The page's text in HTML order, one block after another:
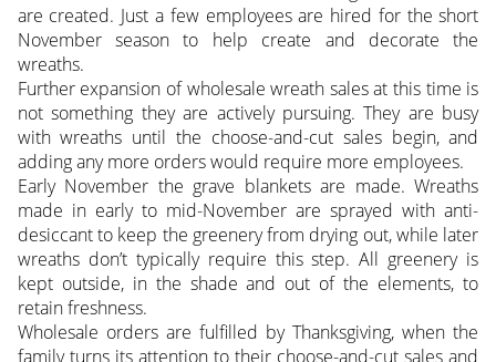
are created. Just a few employees are hired for the short
November season to help create and decorate the
wreaths.
Further expansion of wholesale wreath sales at this time is
not something they are actively pursuing. They are busy
with wreaths until the choose-and-cut sales begin, and
adding any more orders would require more employees.
Early November the grave blankets are made. Wreaths
made in early to mid-November are sprayed with anti-
desiccant to keep the greenery from drying out, while later
wreaths don’t typically require this step. All greenery is
kept outside, in the shade and out of the elements, to
retain freshness.
Wholesale orders are fulfilled by Thanksgiving, when the
family turns its attention to their choose-and-cut sales and